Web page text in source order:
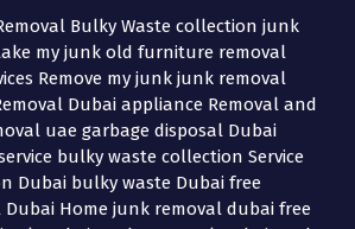
Bulky Waste collection junk
my junk old furniture removal
Remove my junk junk removal
Dubai appliance Removal and
uae garbage disposal Dubai
bulky waste collection Service
Dubai bulky waste Dubai free
Home junk removal dubai free